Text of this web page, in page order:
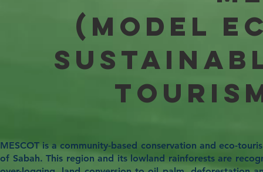
(Model
MESCOT is a community-based conservation and eco-
of Sabah. This region and its lowland rainforests are